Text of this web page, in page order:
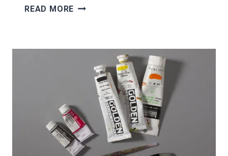
READ MORE 10
BEGINNERS
IMPROVE
YOUR
PAINTING!